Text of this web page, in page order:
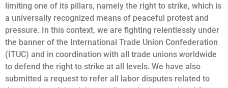
limiting one of its pillars, namely the right to strike, which is
a universally recognized means of peaceful protest and
pressure. In this context, we are fighting relentlessly under
the banner of the International Trade Union Confederation
(ITUC) and in coordination with all trade unions worldwide
to defend the right to strike at all levels. We have also
submitted a request to refer all labor disputes related to